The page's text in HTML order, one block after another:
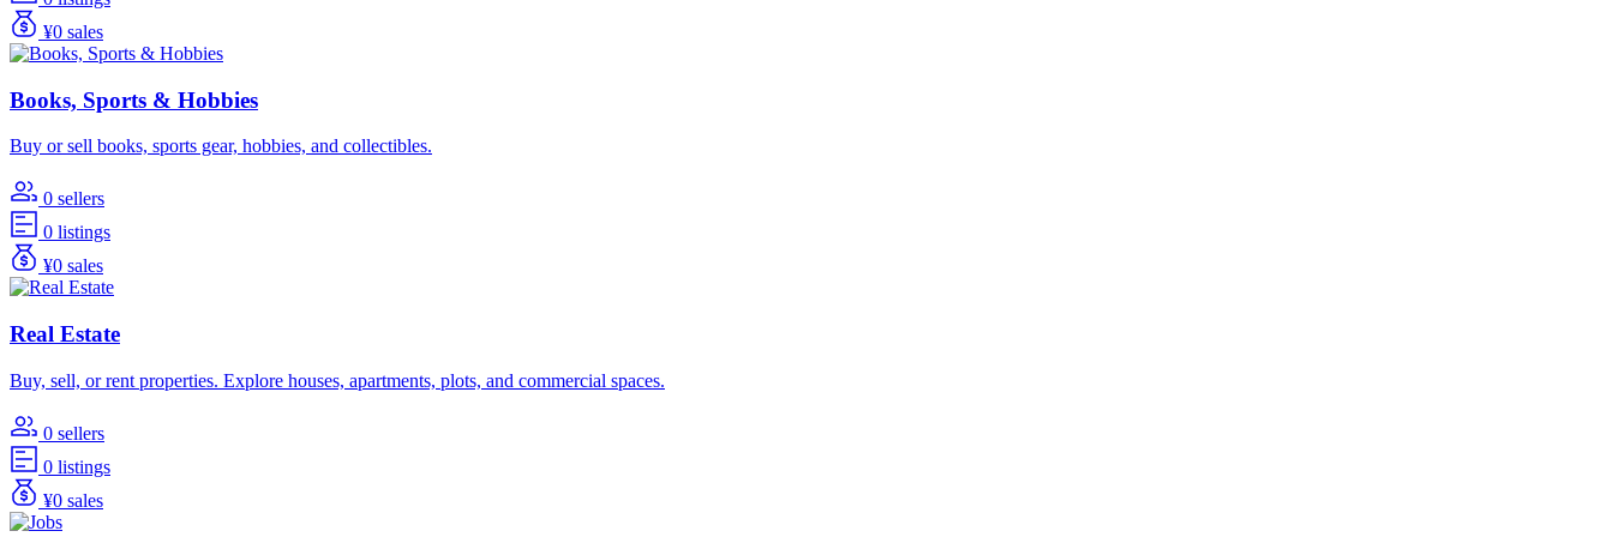
¥0 sales
Books, Sports & Hobbies
Buy or sell books, sports gear, hobbies, and collectibles.
0 sellers
0 listings
¥0 sales
Real Estate
Buy, sell, or rent properties. Explore houses, apartments, plots, and commercial spaces.
0 sellers
0 listings
¥0 sales